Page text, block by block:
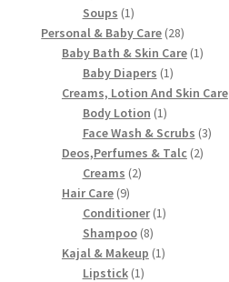
Soups 11
product
Personal & Baby Care 2828
products
Baby Bath & Skin Care 11
Baby Diapers 11
product
Creams, Lotion And Skin Care
Body Lotion 11
product
Face Wash & Scrubs 33
Deos,Perfumes & Talc 22
Creams 22
Hair Care 99
products
Conditioner 11
Shampoo 88
products
Kajal & Makeup 11
Lipstick 11